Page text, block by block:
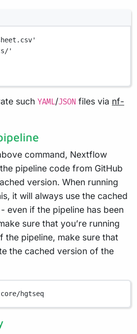
'
such YAML/JSON files via nf-
command, Nextflow
pipeline code from GitHub
version. When running
it will always use the cached
even if the pipeline has been
sure that you’re running
the pipeline, make sure that
the cached version of the
hgtseq